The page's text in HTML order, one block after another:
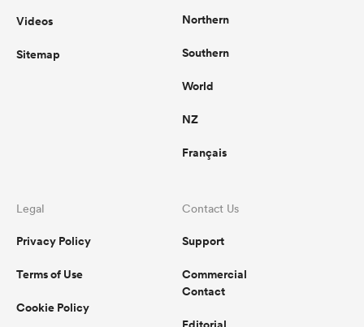
Videos
Sitemap
Northern
Southern
World
NZ
Français
Legal
Privacy Policy
Terms of Use
Cookie Policy
Contact Us
Support
Commercial
Contact